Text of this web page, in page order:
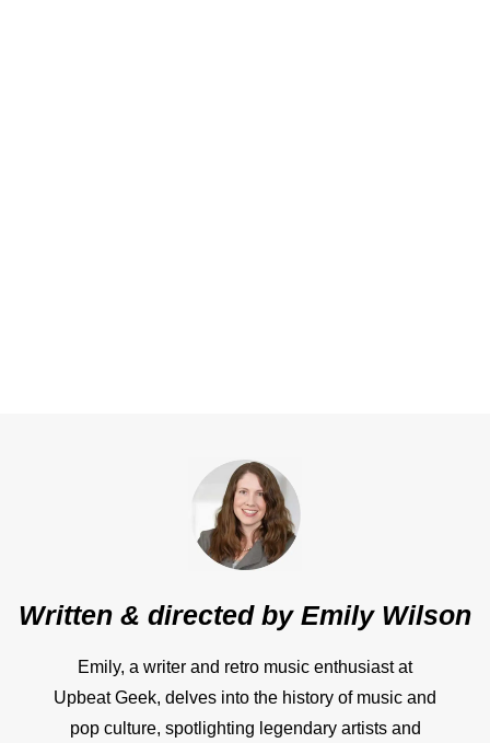
Written & directed byEmily Wilson
Emily, a writer and retro music enthusiast at
Upbeat Geek, delves into the history of music and
pop culture, spotlighting legendary artists and